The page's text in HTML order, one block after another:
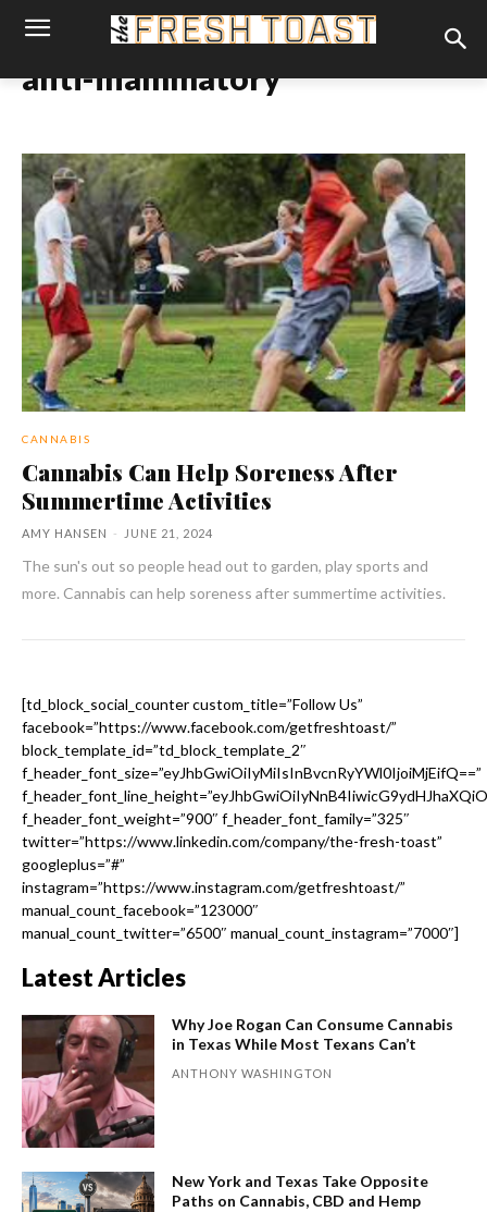
anti-inammatory
CANNABIS
Cannabis Can Help Soreness After
Summertime Activities
AMY HANSEN - JUNE 21, 2024
The sun's out so people head out to garden, play sports and
more. Cannabis can help soreness after summertime activities.
[td_block_social_counter custom_title=”Follow Us”
facebook=”https://www.facebook.com/getfreshtoast/”
block_template_id=”td_block_template_2″
f_header_font_size=”eyJhbGwiOiIyMiIsInBvcnRyYWl0IjoiMjEifQ==”
f_header_font_weight=”900″ f_header_font_family=”325″
twitter=”https://www.linkedin.com/company/the-fresh-toast”
googleplus=”#”
instagram=”https://www.instagram.com/getfreshtoast/”
manual_count_facebook=”123000″
manual_count_twitter=”6500″ manual_count_instagram=”7000″]
Latest Articles
Why Joe Rogan Can Consume Cannabis
in Texas While Most Texans Can’t
ANTHONY WASHINGTON
New York and Texas Take Opposite
Paths on Cannabis, CBD and Hemp